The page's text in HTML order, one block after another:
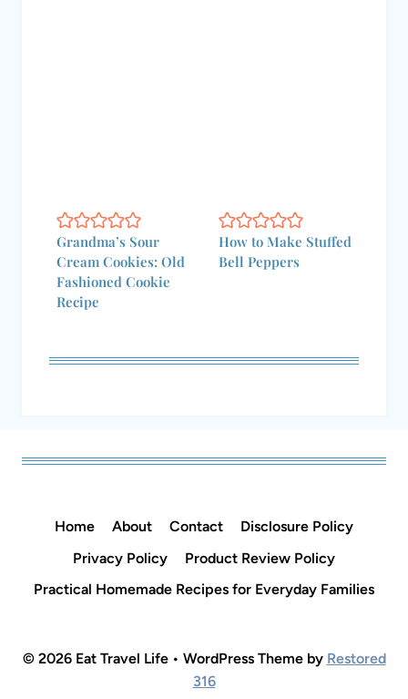
Grandma’s Sour
Cream Cookies: Old
Fashioned Cookie
Recipe
How to Make Stuffed
Bell Peppers
Home About Contact
Disclosure Policy
Privacy Policy
Product Review Policy
Practical Homemade Recipes for Everyday Families
© 2026 Eat Travel Life • WordPress Theme by Restored
316